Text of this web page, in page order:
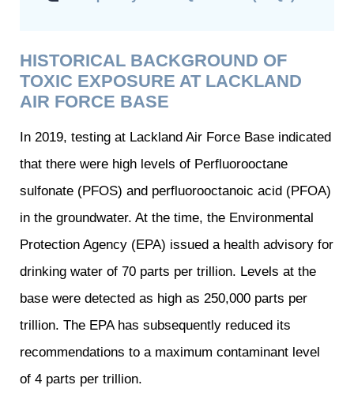
HISTORICAL BACKGROUND OF
TOXIC EXPOSURE AT LACKLAND
AIR FORCE BASE
In 2019, testing at Lackland Air Force Base indicated
that there were high levels of Perfluorooctane
sulfonate (PFOS) and perfluorooctanoic acid (PFOA)
in the groundwater. At the time, the Environmental
Protection Agency (EPA) issued a health advisory for
drinking water of 70 parts per trillion. Levels at the
base were detected as high as 250,000 parts per
trillion. The EPA has subsequently reduced its
recommendations to a maximum contaminant level
of 4 parts per trillion.